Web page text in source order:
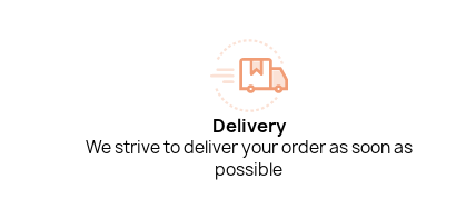
Delivery
We strive to deliver your order as soon as
possible